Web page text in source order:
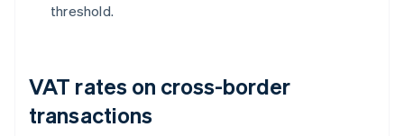
threshold.
VAT rates on cross-border
transactions